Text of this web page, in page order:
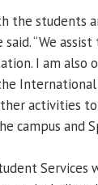
the students
“We
I am also
International
activities
campus and
Services